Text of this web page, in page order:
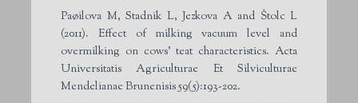
Paøilova M, Stadnik L, Jezkova A and Štolc L
(2011). Effect of milking vacuum level and
overmilking on cows’ teat characteristics. Acta
Universitatis Agriculturae Et Silviculturae
Mendelianae Brunenisis 59(5):193-202.